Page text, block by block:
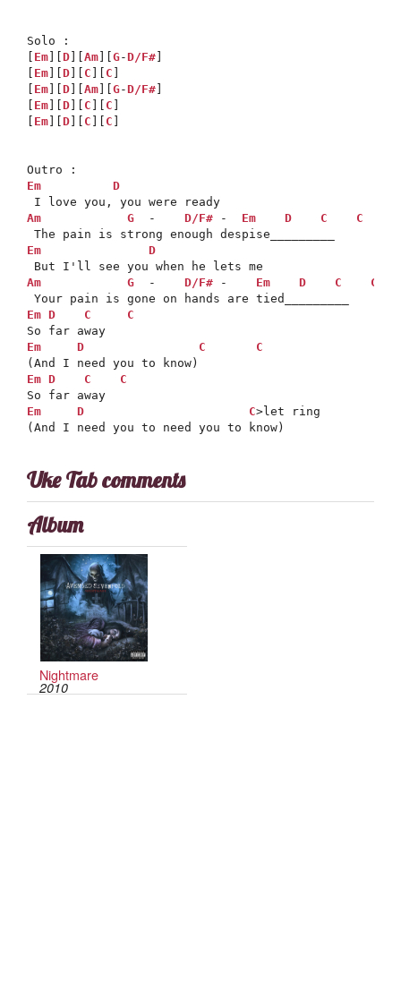
Solo :
Em D Am G-D/F#
Em D C C
Em D Am G-D/F#
Em D C C
Em D C C
Em
D
Am
G
  -
D/F# - Em D C
C
Em
D
Am
G
  -
D/F# - Em D C
C
Em D C
C
Em
D C
C
Em D C
C
Em
D C>let ring
(And I need you to need you to know)
Uke Tab comments
Album
Nightmare
2010